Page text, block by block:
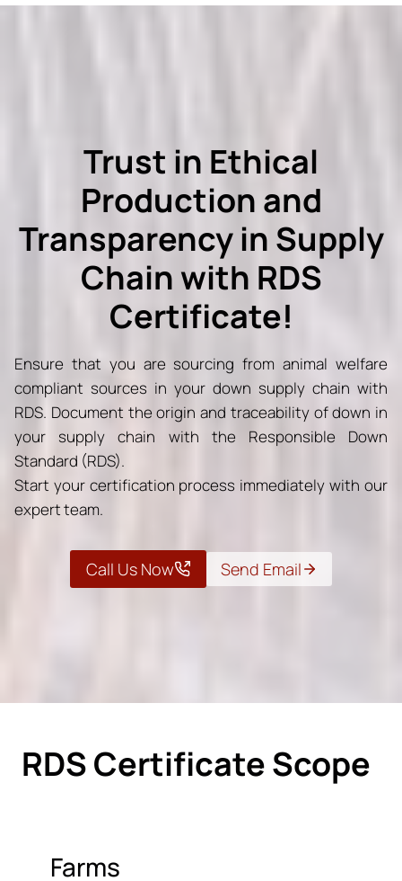
Trust in Ethical
Production and
Transparency in Supply
Chain with RDS
Certificate!
Ensure that you are sourcing from animal welfare
compliant sources in your down supply chain with
RDS. Document the origin and traceability of down in
your supply chain with the Responsible Down
Standard (RDS).
Start your certification process immediately with our
expert team.
Call Us Now Send Email
RDS Certificate Scope
Farms